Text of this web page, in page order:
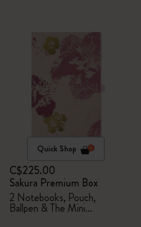
Quick Shop
C$225.00
Sakura Premium Box
2 Notebooks, Pouch,
Ballpen & The Mini
notebook charm